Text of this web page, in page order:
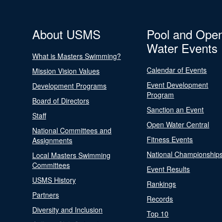
About USMS
What is Masters Swimming?
Mission Vision Values
Development Programs
Board of Directors
Staff
National Committees and
Assignments
Local Masters Swimming
Committees
USMS History
Partners
Diversity and Inclusion
Pool and
Water Events
Calendar of Events
Event Development
Program
Sanction an Event
Open Water Central
Fitness Events
National
Event Results
Rankings
Records
Top 10